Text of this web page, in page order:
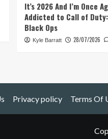
It’s 2026 And I’m Once
Addicted to Call of Duty:
Black Ops
Kyle Barratt 28/07/2026
Privacy policy Terms Of